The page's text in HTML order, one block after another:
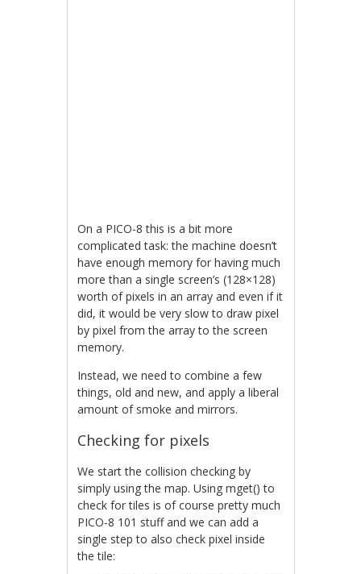
On a PICO-8 this is a bit more
complicated task: the machine doesn’t
have enough memory for having much
more than a single screen’s (128×128)
worth of pixels in an array and even if it
did, it would be very slow to draw pixel
by pixel from the array to the screen
memory.
Instead, we need to combine a few
things, old and new, and apply a liberal
amount of smoke and mirrors.
Checking for pixels
We start the collision checking by
simply using the map. Using mget() to
check for tiles is of course pretty much
PICO-8 101 stuff and we can add a
single step to also check pixel inside
the tile: